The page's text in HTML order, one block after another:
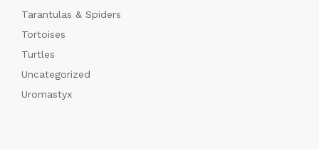
Tarantulas & Spiders
Tortoises
Turtles
Uncategorized
Uromastyx